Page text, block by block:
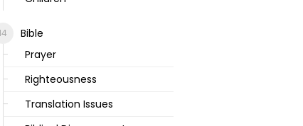
Bible
Prayer
Righteousness
Translation Issues